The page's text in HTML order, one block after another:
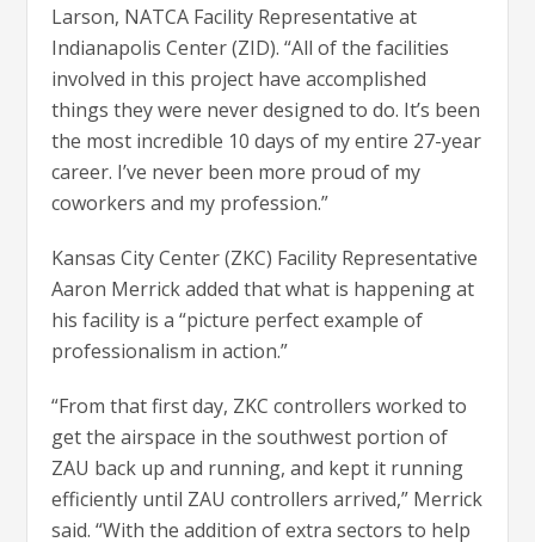
Larson, NATCA Facility Representative at
Indianapolis Center (ZID). “All of the facilities
involved in this project have accomplished
things they were never designed to do. It’s been
the most incredible 10 days of my entire 27-year
career. I’ve never been more proud of my
coworkers and my profession.”
Kansas City Center (ZKC) Facility Representative
Aaron Merrick added that what is happening at
his facility is a “picture perfect example of
professionalism in action.”
“From that first day, ZKC controllers worked to
get the airspace in the southwest portion of
ZAU back up and running, and kept it running
efficiently until ZAU controllers arrived,” Merrick
said. “With the addition of extra sectors to help